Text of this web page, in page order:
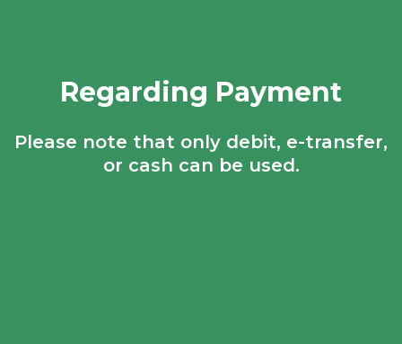
Regarding Payment
Please note that only debit, e-transfer,
or cash can be used.